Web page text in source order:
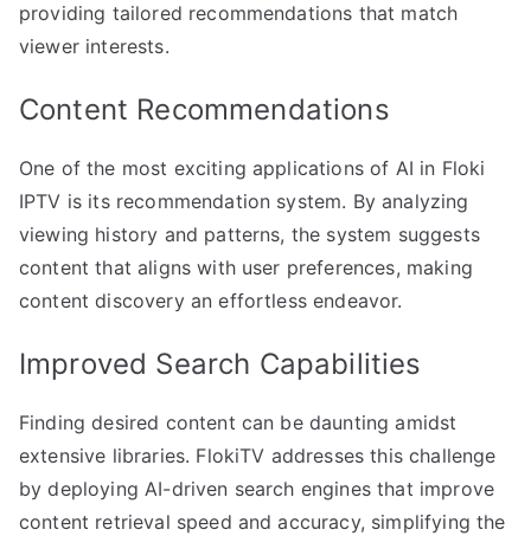
providing tailored recommendations that match
viewer interests.
Content Recommendations
One of the most exciting applications of AI in Floki
IPTV is its recommendation system. By analyzing
viewing history and patterns, the system suggests
content that aligns with user preferences, making
content discovery an effortless endeavor.
Improved Search Capabilities
Finding desired content can be daunting amidst
extensive libraries. FlokiTV addresses this challenge
by deploying AI-driven search engines that improve
content retrieval speed and accuracy, simplifying the